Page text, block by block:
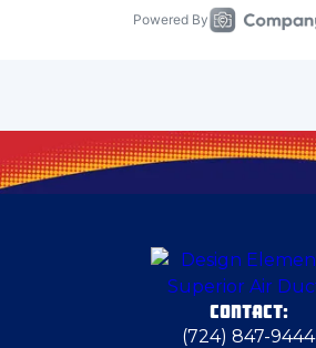
Clarks Mills
Clinton
Columbiana
Columbiana CountyCONTACT:
(724) 847-9444